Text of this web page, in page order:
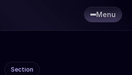
Menu
Section